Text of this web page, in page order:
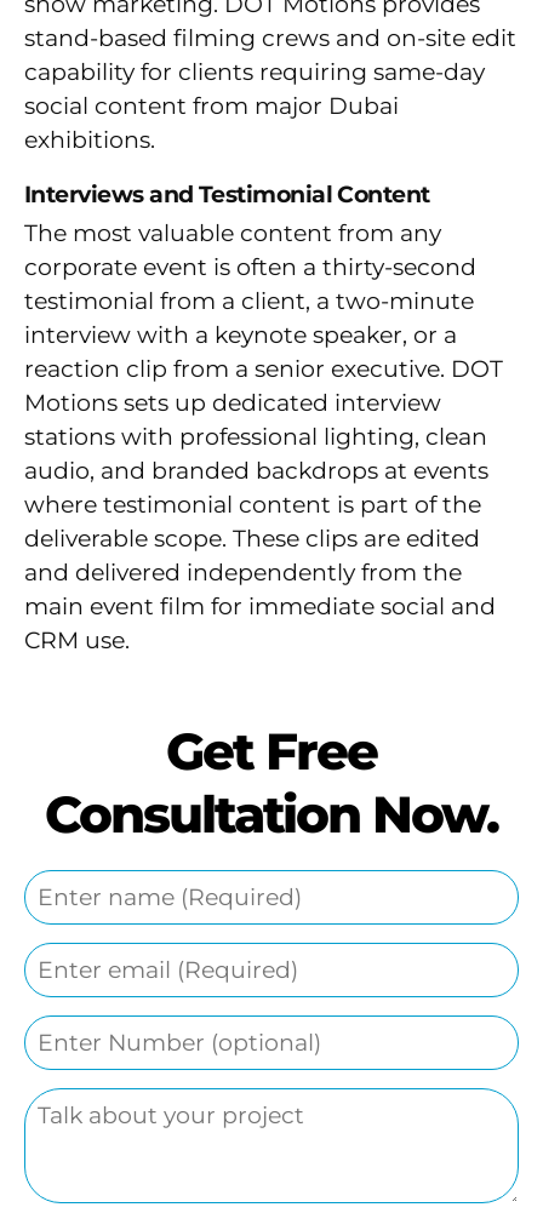
stand-based filming crews and on-site edit
capability for clients requiring same-day
social content from major Dubai
exhibitions.
Interviews and Testimonial Content
The most valuable content from any
corporate event is often a thirty-second
testimonial from a client, a two-minute
interview with a keynote speaker, or a
reaction clip from a senior executive. DOT
Motions sets up dedicated interview
stations with professional lighting, clean
audio, and branded backdrops at events
where testimonial content is part of the
deliverable scope. These clips are edited
and delivered independently from the
main event film for immediate social and
CRM use.
Get Free
Consultation Now.